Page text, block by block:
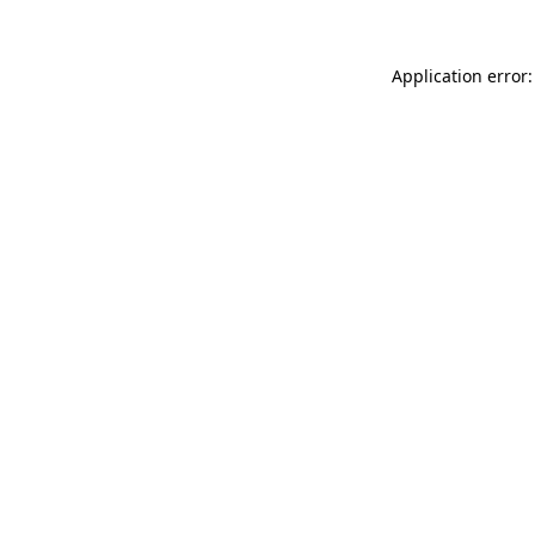
Application